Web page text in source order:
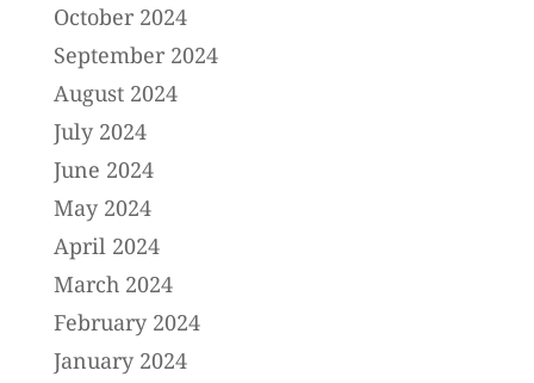
October 2024
September 2024
August 2024
July 2024
June 2024
May 2024
April 2024
March 2024
February 2024
January 2024